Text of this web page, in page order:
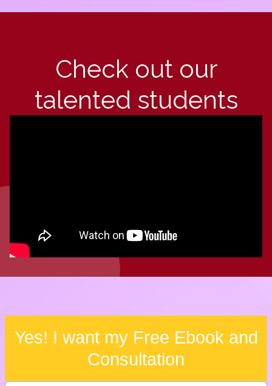
Check out our
talented students
Yes! I want my Free Ebook and
Consultation